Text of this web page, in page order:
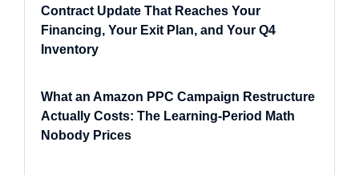
Contract Update That Reaches Your
Financing, Your Exit Plan, and Your Q4
Inventory
What an Amazon PPC Campaign Restructure
Actually Costs: The Learning-Period Math
Nobody Prices